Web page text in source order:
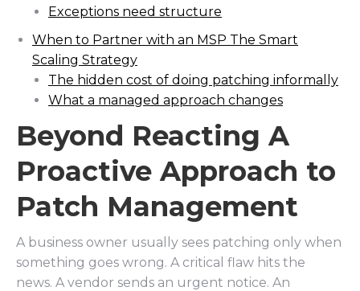
Exceptions need structure
When to Partner with an MSP The Smart
Scaling Strategy
The hidden cost of doing patching informally
What a managed approach changes
Beyond Reacting A
Proactive Approach to
Patch Management
A business owner usually sees patching only when
something goes wrong. A critical flaw hits the
news. A vendor sends an urgent notice. An